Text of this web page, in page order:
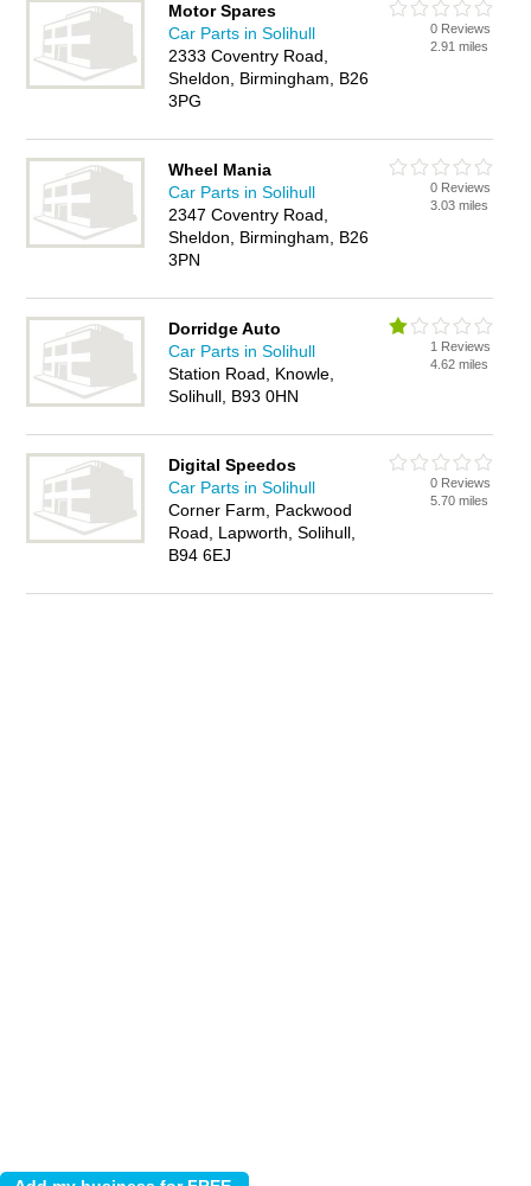
Motor Spares
Car Parts in Solihull
2333 Coventry Road,
Sheldon, Birmingham, B26
3PG
0 Reviews
2.91 miles
Wheel Mania
Car Parts in Solihull
2347 Coventry Road,
Sheldon, Birmingham, B26
3PN
0 Reviews
3.03 miles
Dorridge Auto
Car Parts in Solihull
Station Road, Knowle,
Solihull, B93 0HN
1 Reviews
4.62 miles
Digital Speedos
Car Parts in Solihull
Corner Farm, Packwood
Road, Lapworth, Solihull,
B94 6EJ
0 Reviews
5.70 miles